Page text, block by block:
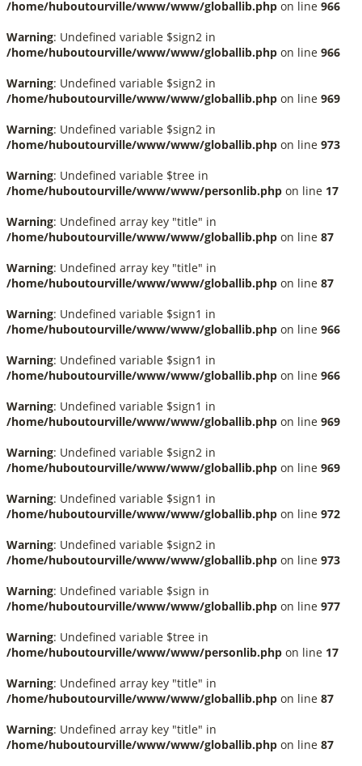
/home/huboutourville/www/www/globallib.php on line 966
Warning: Undefined variable $sign2 in
/home/huboutourville/www/www/globallib.php on line 966
Warning: Undefined variable $sign2 in
/home/huboutourville/www/www/globallib.php on line 969
Warning: Undefined variable $sign2 in
/home/huboutourville/www/www/globallib.php on line 973
Warning: Undefined variable $tree in
/home/huboutourville/www/www/personlib.php on line 17
Warning: Undefined array key "title" in
/home/huboutourville/www/www/globallib.php on line 87
Warning: Undefined array key "title" in
/home/huboutourville/www/www/globallib.php on line 87
Warning: Undefined variable $sign1 in
/home/huboutourville/www/www/globallib.php on line 966
Warning: Undefined variable $sign1 in
/home/huboutourville/www/www/globallib.php on line 966
Warning: Undefined variable $sign1 in
/home/huboutourville/www/www/globallib.php on line 969
Warning: Undefined variable $sign2 in
/home/huboutourville/www/www/globallib.php on line 969
Warning: Undefined variable $sign1 in
/home/huboutourville/www/www/globallib.php on line 972
Warning: Undefined variable $sign2 in
/home/huboutourville/www/www/globallib.php on line 973
Warning: Undefined variable $sign in
/home/huboutourville/www/www/globallib.php on line 977
Warning: Undefined variable $tree in
/home/huboutourville/www/www/personlib.php on line 17
Warning: Undefined array key "title" in
/home/huboutourville/www/www/globallib.php on line 87
Warning: Undefined array key "title" in
/home/huboutourville/www/www/globallib.php on line 87